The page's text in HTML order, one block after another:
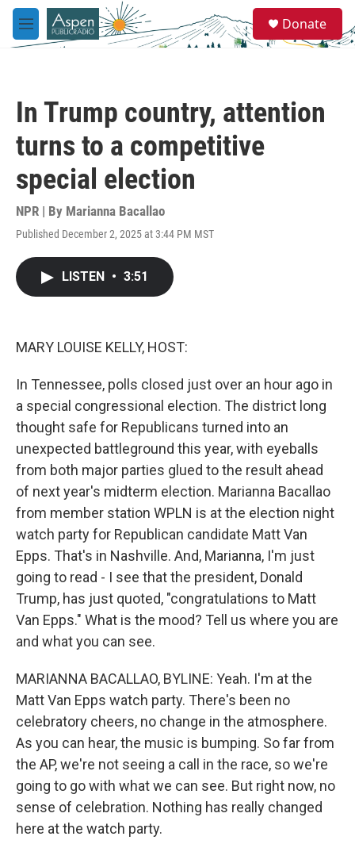
Skip to main content
M
e
e
a
Donate
In Trump country, attention
turns to a competitive
special election
NPR | By Marianna Bacallao
Published December 2, 2025 at 3:44 PM MST
LISTEN • 3:51
MARY LOUISE KELLY, HOST:
In Tennessee, polls closed just over an hour ago in
a special congressional election. The district long
thought safe for Republicans turned into an
unexpected battleground this year, with eyeballs
from both major parties glued to the result ahead
of next year's midterm election. Marianna Bacallao
from member station WPLN is at the election night
watch party for Republican candidate Matt Van
Epps. That's in Nashville. And, Marianna, I'm just
going to read - I see that the president, Donald
Trump, has just quoted, "congratulations to Matt
Van Epps." What is the mood? Tell us where you are
and what you can see.
MARIANNA BACALLAO, BYLINE: Yeah. I'm at the
Matt Van Epps watch party. There's been no
celebratory cheers, no change in the atmosphere.
As you can hear, the music is bumping. So far from
the AP, we're not seeing a call in the race, so we're
going to go with what we can see. But right now, no
sense of celebration. Nothing has really changed
here at the watch party.